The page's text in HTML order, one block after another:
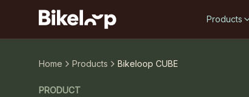
Products
Home Products Bikeloop CUBE
PRODUCT